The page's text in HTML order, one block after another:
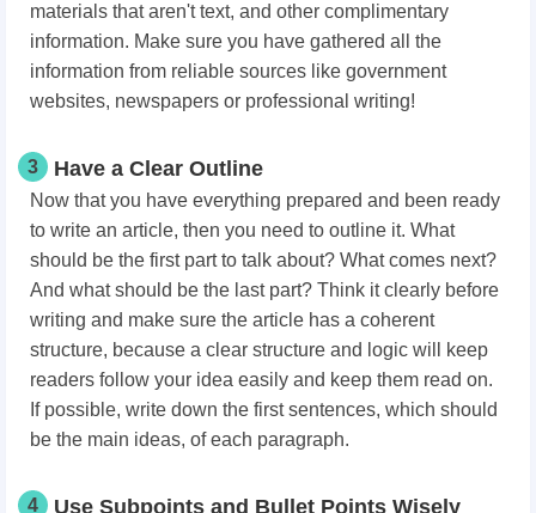
materials that aren't text, and other complimentary
information. Make sure you have gathered all the
information from reliable sources like government
websites, newspapers or professional writing!
3 Have a Clear Outline
Now that you have everything prepared and been ready
to write an article, then you need to outline it. What
should be the first part to talk about? What comes next?
And what should be the last part? Think it clearly before
writing and make sure the article has a coherent
structure, because a clear structure and logic will keep
readers follow your idea easily and keep them read on.
If possible, write down the first sentences, which should
be the main ideas, of each paragraph.
4 Use Subpoints and Bullet Points Wisely